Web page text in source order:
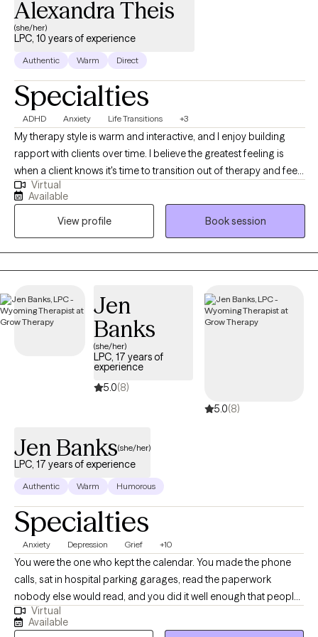
Alexandra Theis
(she/her)
LPC, 10 years of experience
Authentic Warm Direct
Specialties
ADHD Anxiety Life Transitions +3
My therapy style is warm and interactive, and I enjoy building
rapport with clients over time. I believe the greatest feeling is
when a client knows it's time to transition out of therapy and feels
equipped to do so after our time together. I am a
compassionate and collaborative therapist dedicated to
helping individuals navigate challenges and build fulfilling lives.
My approach is warm and interactive, focusing on empowering
clients with practical tools and coping strategies. Together, we’ll
create a personalized path toward your goals and lasting well-
Virtual
Available
View profile
Book session
Jen
Banks
(she/her)
LPC, 17 years of
experience
5.0(8)
5.0(8)
Jen Banks(she/her)
LPC, 17 years of experience
Authentic Warm Humorous
Specialties
Anxiety Depression Grief +10
You were the one who kept the calendar. You made the phone
calls, sat in hospital parking garages, read the paperwork
nobody else would read, and you did it well enough that people
quit asking how you were holding up. Then something shifted, a
retirement or a diagnosis or a death or a move you wouldn't
Virtual
Available